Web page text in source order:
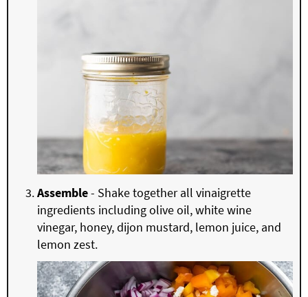
Assemble- Shake together all vinaigrette
ingredients including olive oil, white wine
vinegar, honey, dijon mustard, lemon juice, and
lemon zest.